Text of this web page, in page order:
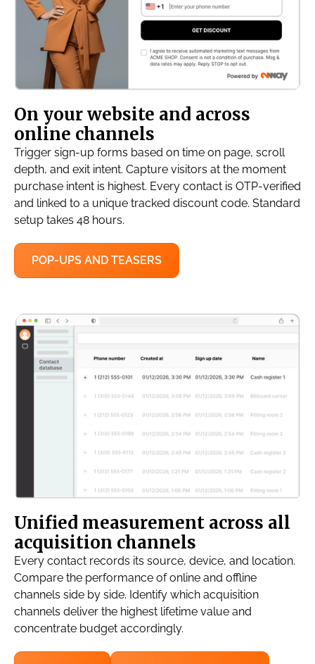
On your website and across
online channels
Trigger sign-up forms based on time on page, scroll
depth, and exit intent. Capture visitors at the moment
purchase intent is highest. Every contact is OTP-verified
and linked to a unique tracked discount code. Standard
setup takes 48 hours.
POP-UPS AND TEASERS
Unified measurement across all
acquisition channels
Every contact records its source, device, and location.
Compare the performance of online and offline
channels side by side. Identify which acquisition
channels deliver the highest lifetime value and
concentrate budget accordingly.